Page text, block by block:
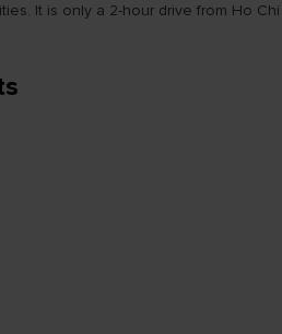
It is only a 2-hour drive from Ho Chi